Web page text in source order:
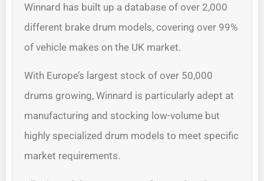
Winnard has built up a database of over 2,000
different brake drum models, covering over 99%
of vehicle makes on the UK market.
With Europe’s largest stock of over 50,000
drums growing, Winnard is particularly adept at
manufacturing and stocking low-volume but
highly specialized drum models to meet specific
market requirements.